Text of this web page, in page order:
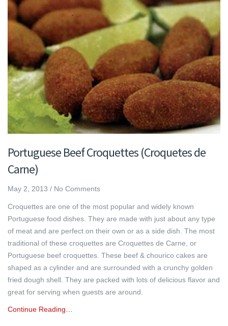
Portuguese Beef Croquettes (Croquetes de
Carne)
May 2, 2013 / No Comments
Croquettes are one of the most popular and widely known
Portuguese food dishes. They are made with just about any type
of meat and are perfect on their own or as a side dish. The most
traditional of these croquettes are Croquettes de Carne, or
Portuguese beef croquettes. These beef & chourico cakes are
shaped as a cylinder and are surrounded with a crunchy golden
fried dough shell. They are packed with lots of delicious flavor and
great for serving when guests are around.
Continue Reading…